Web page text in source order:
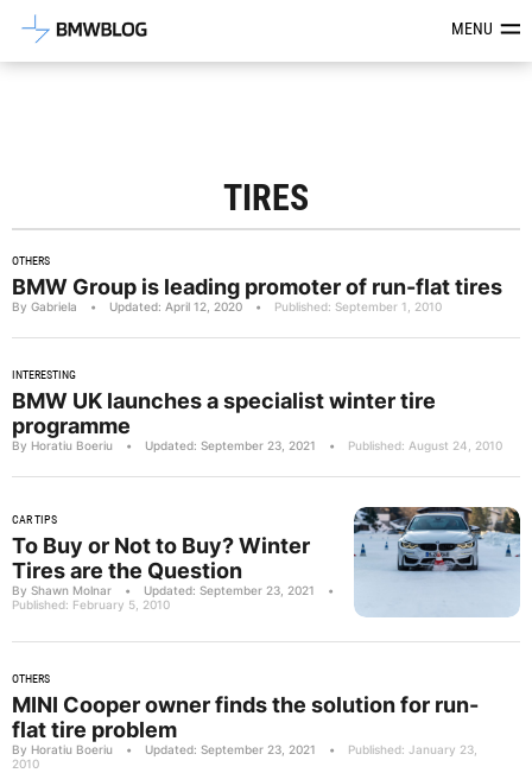
Latest BMW News, Reviews &MENU
TIRES
OTHERS
BMW Group is leading promoter of run-flat tires
By Gabriela • Updated: April 12, 2020 • Published: September 1, 2010
INTERESTING
BMW UK launches a specialist winter tire
programme
By Horatiu Boeriu • Updated: September 23, 2021 • Published: August 24, 2010
CAR TIPS
To Buy or Not to Buy? Winter
Tires are the Question
By Shawn Molnar • Updated: September 23, 2021
•
Published: February 5, 2010
OTHERS
MINI Cooper owner finds the solution for run-
flat tire problem
By Horatiu Boeriu • Updated: September 23, 2021 •
Published: January 23,
2010